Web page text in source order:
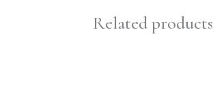
Related products